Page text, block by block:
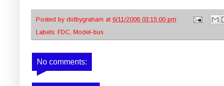
Posted by didbygraham at 6/11/2006 03:15:00 pm
Labels: FDC, Model-bus
No comments: